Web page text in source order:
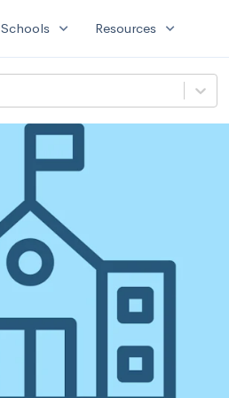
Schools expand_more Resources expand_more